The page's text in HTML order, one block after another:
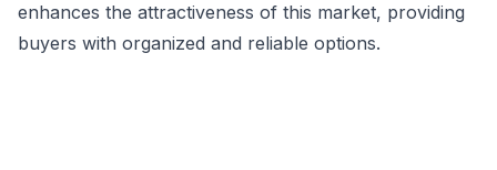
enhances the attractiveness of this market, providing
buyers with organized and reliable options.